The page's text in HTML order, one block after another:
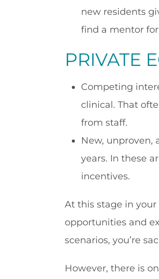
new residents
find a mentor
PRIVATE
Competing
clinical. That
from staff.
New, unproven,
years. In these
incentives.
At this stage in
opportunities and
scenarios, you’re
However, there is